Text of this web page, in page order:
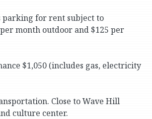
parking for rent subject to
month outdoor and $125 per
$1,050 (includes gas, electricity
Close to Wave Hill
culture center.